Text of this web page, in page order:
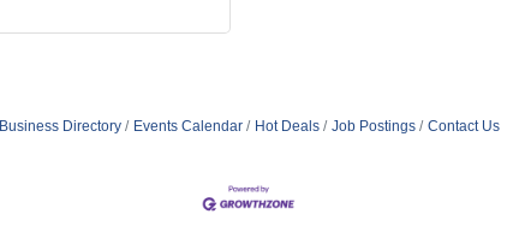
Business Directory Events Calendar Hot Deals Job Postings Contact Us